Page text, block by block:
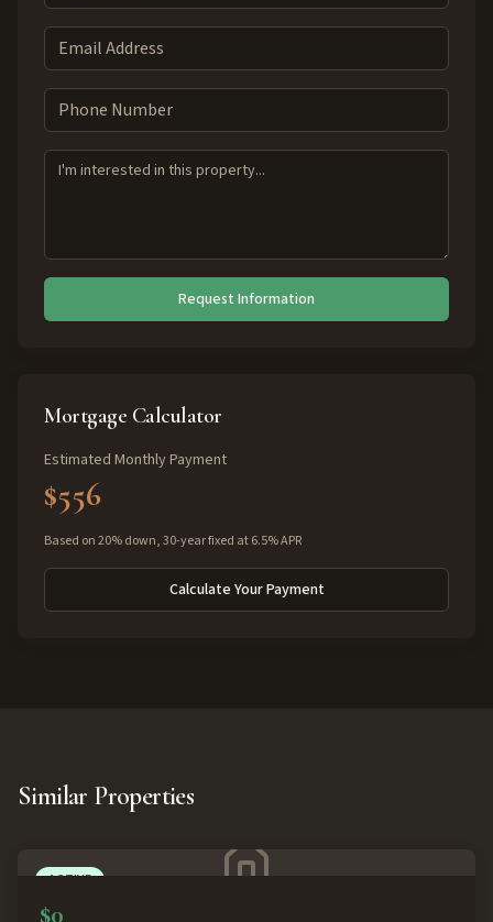
Request Information
Mortgage Calculator
Estimated Monthly Payment
$556
Based on 20% down, 30-year fixed at 6.5% APR
Calculate Your Payment
Similar Properties
ACTIVE
$0